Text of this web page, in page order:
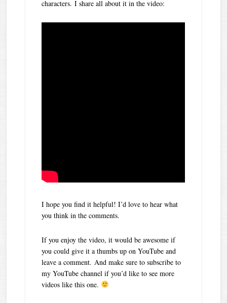
characters. I share all about it in the video:
I hope you find it helpful! I’d love to hear what
you think in the comments.
If you enjoy the video, it would be awesome if
you could give it a thumbs up on YouTube and
leave a comment. And make sure to subscribe to
my YouTube channel if you’d like to see more
videos like this one.